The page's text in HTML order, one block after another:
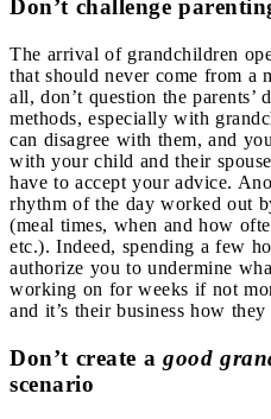
Don’t challenge
The arrival of grandchildren
that should never come from a
all, don’t question the parents’
methods, especially with
can disagree with them, and
with your child and their
have to accept your advice.
rhythm of the day worked out
(meal times, when and how
etc.). Indeed, spending a few
authorize you to undermine
working on for weeks if not
and it’s their business how
Don’t create a good
scenario